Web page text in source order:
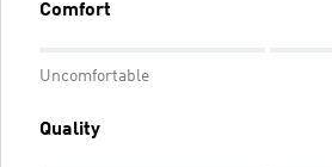
Comfort
Uncomfortable
Quality